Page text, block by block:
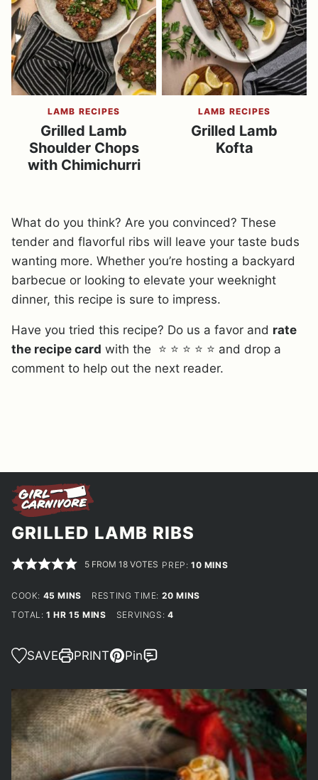
LAMB RECIPES
Grilled Lamb
Shoulder Chops
with Chimichurri
LAMB RECIPES
Grilled Lamb
Kofta
What do you think? Are you convinced? These
tender and flavorful ribs will leave your taste buds
wanting more. Whether you’re hosting a backyard
barbecue or looking to elevate your weeknight
dinner, this recipe is sure to impress.
Have you tried this recipe? Do us a favor and rate
the recipe card with the ⭐ ⭐ ⭐ ⭐ ⭐ and drop a
comment to help out the next reader.
GRILLED LAMB RIBS
5 FROM18 VOTES PREP:10MINUTES
MINS
COOK: 45 MINUTES
MINS RESTING TIME: 20MINUTES
MINS
TOTAL:1 HOUR
HR 15 MINUTES
MINS SERVINGS: 4
SAVE PRINT Pin